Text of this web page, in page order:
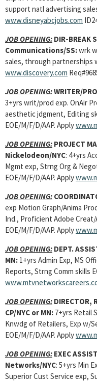
support natl advertising
www.disneyabcjobs.com
JOB OPENING: DIR-BREAK
Communications/SS:wrk
sales, through partnerships
www.discovery.com
JOB OPENING:WRITER/
3+yrs writ/prod exp. OnAir
aesthetic jdgment, Editing
EOE/M/F/D/AAP. Apply
JOB OPENING: PROJECT
Nickelodeon/NYC: 4+yrs
Mgmt exp, Strng Org &
EOE/M/F/D/AAP. Apply
JOB OPENING:
exp Motion Graph/Anima
Ind., Proficient Adobe Creat/
EOE/M/F/D/AAP. Apply
JOB OPENING: DEPT.
MN: 1+yrs Admin Exp, MS
Reports, Strng Comm skills
JOB OPENING: DIRECTOR,
CP/NYC or MN: 7+yrs Retail
Knwdg of Retailers, Exp w/
EOE/M/F/D/AAP. Apply
JOB OPENING: EXEC
Networks/NYC: 5+yrs Min
Superior Cust Service exp,